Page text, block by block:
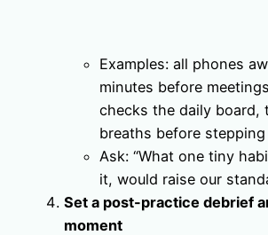
Examples: all phones
minutes before
checks the daily board,
breaths before stepping
Ask: “What one tiny
it, would raise our
Set a post-practice debrief
moment